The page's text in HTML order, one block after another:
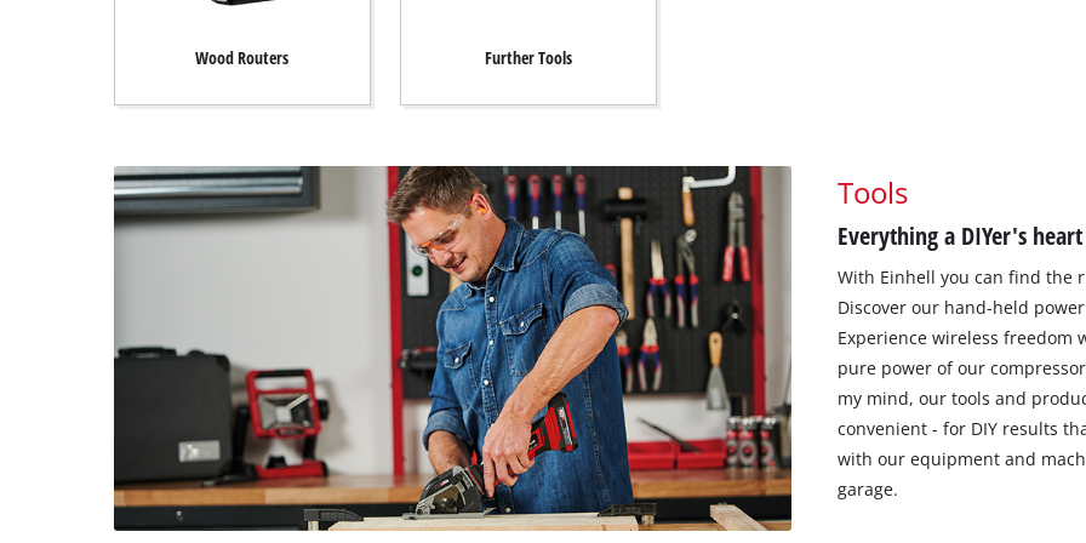
Wood Routers Further Tools
Tools
Everything a DIYer's
With Einhell you can find the
Discover our hand-held
Experience wireless freedom
pure power of our
my mind, our tools and
convenient - for DIY results
with our equipment and
garage.